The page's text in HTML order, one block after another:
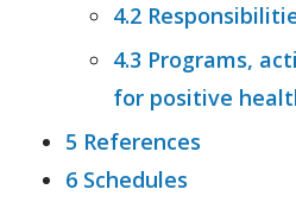
4.2
4.2.1
4.2.2
4.2.3
4.3 Programs,
for positive
4.3.1
5 References
6 Schedules